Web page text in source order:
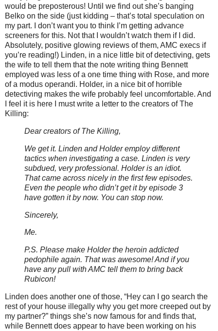
would be preposterous! Until we find out she’s banging
Belko on the side (just kidding – that’s total speculation on
my part. I don’t want you to think I’m getting advance
screeners for this. Not that I wouldn’t watch them if I did.
Absolutely, positive glowing reviews of them, AMC execs if
you’re reading!) Linden, in a nice little bit of detectiving, gets
the wife to tell them that the note writing thing Bennett
employed was less of a one time thing with Rose, and more
of a modus operandi. Holder, in a nice bit of horrible
detectiving makes the wife probably feel uncomfortable. And
I feel it is here I must write a letter to the creators of The
Killing:
Dear creators of The Killing,
We get it. Linden and Holder employ different
tactics when investigating a case. Linden is very
subdued, very professional. Holder is an idiot.
That came across nicely in the first few episodes.
Even the people who didn’t get it by episode 3
have gotten it by now. You can stop now.
Sincerely,
Me.
P.S. Please make Holder the heroin addicted
pedophile again. That was awesome! And if you
have any pull withAMC tell them to bring back
Rubicon!
Linden does another one of those, “Hey can I go search the
rest of your house illegally why you get more creeped out by
my partner?” things she’s now famous for and finds that,
while Bennett does appear to have been working on his